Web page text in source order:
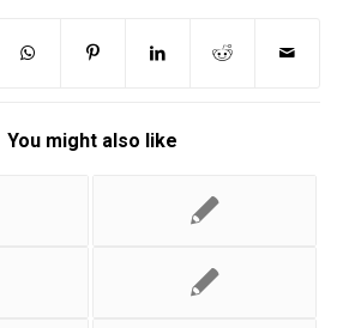
You might also like